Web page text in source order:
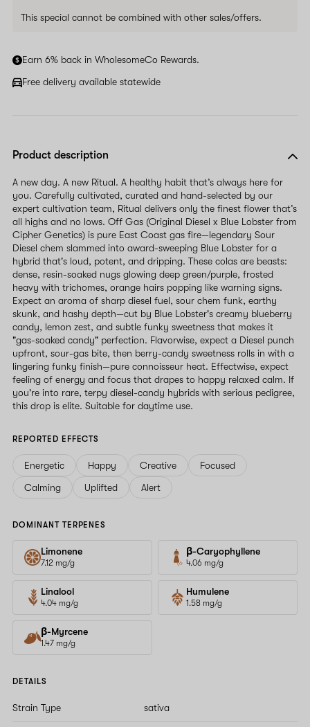
This special cannot be combined with other sales/offers.
Earn 6% back in WholesomeCo Rewards.
Free delivery available statewide
Product description
A new day. A new Ritual. A healthy habit that’s always here for
you. Carefully cultivated, curated and hand-selected by our
expert cultivation team, Ritual delivers only the finest flower that’s
all highs and no lows. Off Gas (Original Diesel x Blue Lobster from
Cipher Genetics) is pure East Coast gas fire—legendary Sour
Diesel chem slammed into award-sweeping Blue Lobster for a
hybrid that's loud, potent, and dripping. These colas are beasts:
dense, resin-soaked nugs glowing deep green/purple, frosted
heavy with trichomes, orange hairs popping like warning signs.
Expect an aroma of sharp diesel fuel, sour chem funk, earthy
skunk, and hashy depth—cut by Blue Lobster's creamy blueberry
candy, lemon zest, and subtle funky sweetness that makes it
"gas-soaked candy" perfection. Flavorwise, expect a Diesel punch
upfront, sour-gas bite, then berry-candy sweetness rolls in with a
lingering funky finish—pure connoisseur heat. Effectwise, expect
feeling of energy and focus that drapes to happy relaxed calm. If
you're into rare, terpy diesel-candy hybrids with serious pedigree,
this drop is elite. Suitable for daytime use.
REPORTED EFFECTS
Energetic Happy Creative
Focused
Calming
Uplifted Alert
DOMINANT TERPENES
Limonene
7.12 mg/g
β-Caryophyllene
4.06 mg/g
Linalool
4.04 mg/g
Humulene
1.58 mg/g
β-Myrcene
1.47 mg/g
DETAILS
Strain Type sativa